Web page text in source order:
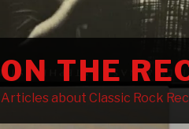
ON THE
Articles about Classic Rock